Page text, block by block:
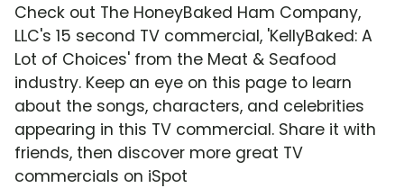
Check out The HoneyBaked Ham Company,
LLC's 15 second TV commercial, 'KellyBaked: A
Lot of Choices' from the Meat & Seafood
industry. Keep an eye on this page to learn
about the songs, characters, and celebrities
appearing in this TV commercial. Share it with
friends, then discover more great TV
commercials on iSpot